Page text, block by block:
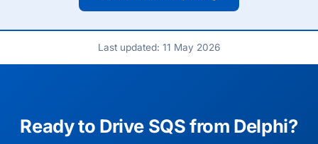
Last updated: 11 May 2026
Ready to Drive SQS from Delphi?